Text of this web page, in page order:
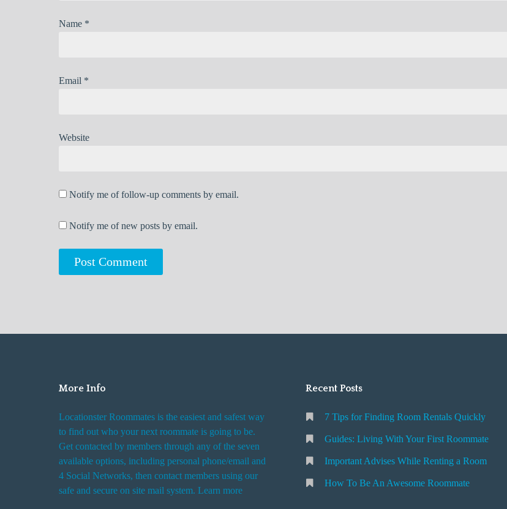
Name *
Email *
Website
Notify me of follow-up comments by email.
Notify me of new posts by email.
More Info
Locationster Roommates is the easiest and safest way
to find out who your next roommate is going to be.
Get contacted by members through any of the seven
available options, including personal phone/email and
4 Social Networks, then contact members using our
safe and secure on site mail system. Learn more
Recent Posts
7 Tips for Finding Room Rentals Quickly
Guides: Living With Your First Roommate
Important Advises While Renting a Room
How To Be An Awesome Roommate